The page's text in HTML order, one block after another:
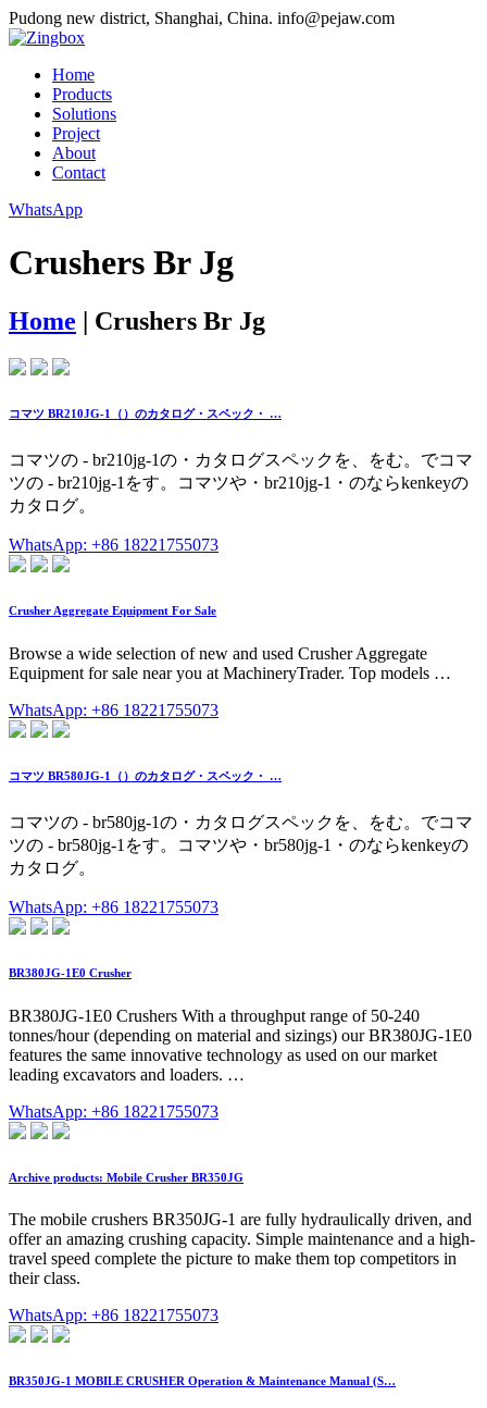
Pudong new district, Shanghai, China. info@pejaw.com
Home
Products
Solutions
Project
About
Contact
WhatsApp
Crushers Br Jg
Home | Crushers Br Jg
コマツ BR210JG-1（）のカタログ・スペック・ …
コマツの - br210jg-1の・カタログスペックを、をむ。でコマ
ツの - br210jg-1をす。コマツや・br210jg-1・のならkenkeyの
カタログ。
WhatsApp: +86 18221755073
Crusher Aggregate Equipment For Sale
Browse a wide selection of new and used Crusher Aggregate
Equipment for sale near you at MachineryTrader. Top models …
WhatsApp: +86 18221755073
コマツ BR580JG-1（）のカタログ・スペック・ …
コマツの - br580jg-1の・カタログスペックを、をむ。でコマ
ツの - br580jg-1をす。コマツや・br580jg-1・のならkenkeyの
カタログ。
WhatsApp: +86 18221755073
BR380JG-1E0 Crusher
BR380JG-1E0 Crushers With a throughput range of 50-240
tonnes/hour (depending on material and sizings) our BR380JG-1E0
features the same innovative technology as used on our market
leading excavators and loaders. …
WhatsApp: +86 18221755073
Archive products: Mobile Crusher BR350JG
The mobile crushers BR350JG-1 are fully hydraulically driven, and
offer an amazing crushing capacity. Simple maintenance and a high-
travel speed complete the picture to make them top competitors in
their class.
WhatsApp: +86 18221755073
BR350JG-1 MOBILE CRUSHER Operation & Maintenance Manual (S…